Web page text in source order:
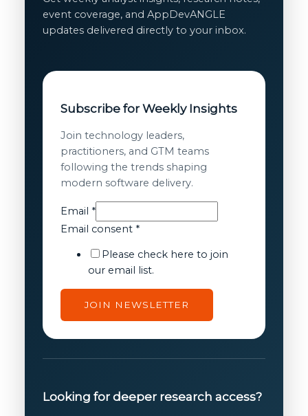
event coverage, and AppDevANGLE
updates delivered directly to your inbox.
Subscribe for Weekly Insights
Join technology leaders,
practitioners, and GTM teams
following the trends shaping
modern software delivery.
consent
Email
Email *
Email consent *
Please check here to join
our email list.
JOIN NEWSLETTER
Looking for deeper research access?